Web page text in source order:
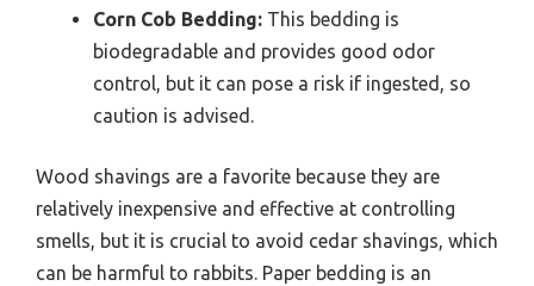
Corn Cob Bedding: This bedding is
biodegradable and provides good odor
control, but it can pose a risk if ingested, so
caution is advised.
Wood shavings are a favorite because they are
relatively inexpensive and effective at controlling
smells, but it is crucial to avoid cedar shavings, which
can be harmful to rabbits. Paper bedding is an